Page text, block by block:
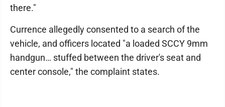
there."
Currence allegedly consented to a search of the
vehicle, and officers located "a loaded SCCY 9mm
handgun… stuffed between the driver's seat and
center console," the complaint states.